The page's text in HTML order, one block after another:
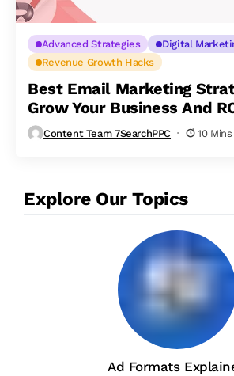
Advanced Strategies
Digital
Revenue Growth Hacks
Best Email Marketing
Grow Your Business And
Content Team 7SearchPPC 10
Explore Our Topics
Ad Formats